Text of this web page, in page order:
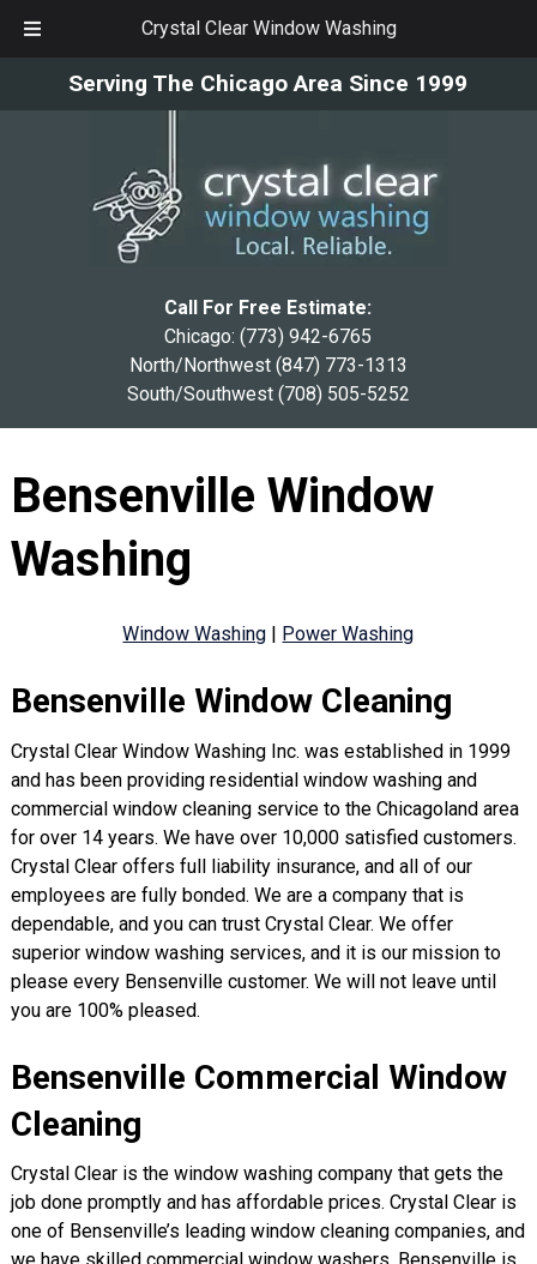
Crystal Clear Window Washing
Serving The Chicago Area Since 1999
Call For Free Estimate:
Chicago:(773) 942-6765
North/Northwest (847) 773-1313
South/Southwest (708) 505-5252
Bensenville Window
Washing
Window Washing | Power Washing
Bensenville Window Cleaning
Crystal Clear Window Washing Inc. was established in 1999
and has been providing residential window washing and
commercial window cleaning service to the Chicagoland area
for over 14 years. We have over 10,000 satisfied customers.
Crystal Clear offers full liability insurance, and all of our
employees are fully bonded. We are a company that is
dependable, and you can trust Crystal Clear. We offer
superior window washing services, and it is our mission to
please every Bensenville customer. We will not leave until
you are 100% pleased.
Bensenville Commercial Window
Cleaning
Crystal Clear is the window washing company that gets the
job done promptly and has affordable prices. Crystal Clear is
one of Bensenville’s leading window cleaning companies, and